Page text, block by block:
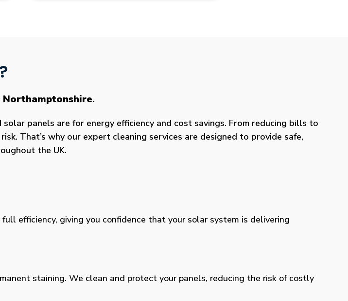
Northamptonshire.
panels are for energy efficiency and cost savings. From reducing bills to
That’s why our expert cleaning services are designed to provide safe,
the UK.
efficiency, giving you confidence that your solar system is delivering
staining. We clean and protect your panels, reducing the risk of costly